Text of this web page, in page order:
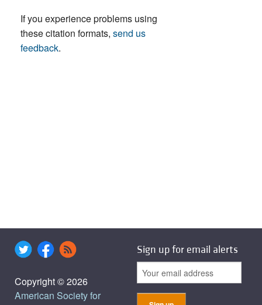
If you experience problems using
these citation formats, send us
feedback.
Copyright © 2026
American Society for
Sign up for email alerts